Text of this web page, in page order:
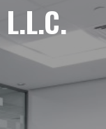
L.L.C.